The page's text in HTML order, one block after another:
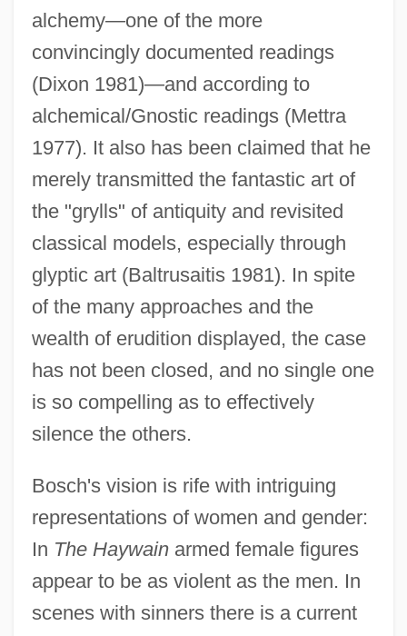
alchemy—one of the more
convincingly documented readings
(Dixon 1981)—and according to
alchemical/Gnostic readings (Mettra
1977). It also has been claimed that he
merely transmitted the fantastic art of
the "grylls" of antiquity and revisited
classical models, especially through
glyptic art (Baltrusaitis 1981). In spite
of the many approaches and the
wealth of erudition displayed, the case
has not been closed, and no single one
is so compelling as to effectively
silence the others.
Bosch's vision is rife with intriguing
representations of women and gender:
In The Haywainarmed female figures
appear to be as violent as the men. In
scenes with sinners there is a current